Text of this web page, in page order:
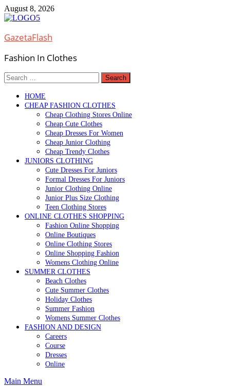
Skip
to
August 8, 2026
GazetaFlash
Fashion In Clothes
Search
for:
HOME
CHEAP FASHION CLOTHES
Cheap Clothing Stores Online
Cheap Cute Clothes
Cheap Dresses For Women
Cheap Junior Clothing
Cheap Trendy Clothes
JUNIORS CLOTHING
Cute Dresses For Juniors
Formal Dresses For Juniors
Junior Clothing Online
Junior Plus Size Clothing
Teen Clothing Stores
ONLINE CLOTHES SHOPPING
Fashion Online Shopping
Online Boutiques
Online Clothing Stores
Online Shopping Fashion
Womens Clothing Online
SUMMER CLOTHES
Beach Clothes
Cute Summer Clothes
Holiday Clothes
Summer Fashion
Womens Summer Clothes
FASHION AND DESIGN
Careers
Course
Dresses
Online
Main Menu